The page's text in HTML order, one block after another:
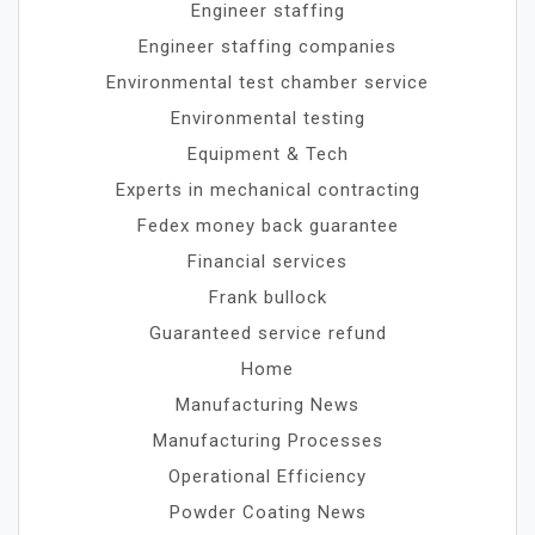
Engineer staffing
Engineer staffing companies
Environmental test chamber service
Environmental testing
Equipment & Tech
Experts in mechanical contracting
Fedex money back guarantee
Financial services
Frank bullock
Guaranteed service refund
Home
Manufacturing News
Manufacturing Processes
Operational Efficiency
Powder Coating News